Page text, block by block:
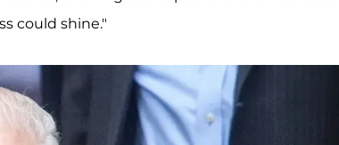
could shine."